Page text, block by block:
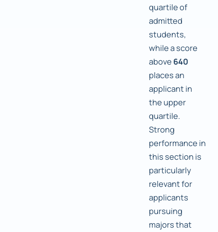
quartile of
admitted
students,
while a score
above 640
places an
applicant in
the upper
quartile.
Strong
performance in
this section is
particularly
relevant for
applicants
pursuing
majors that